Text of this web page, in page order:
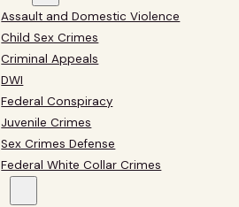
Assault and Domestic Violence
Child Sex Crimes
Criminal Appeals
DWI
Federal Conspiracy
Juvenile Crimes
Sex Crimes Defense
Federal White Collar Crimes